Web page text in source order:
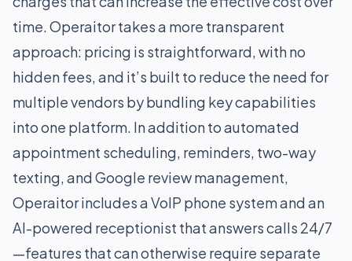
time. Operaitor takes a more transparent
approach: pricing is straightforward, with no
hidden fees, and it’s built to reduce the need for
multiple vendors by bundling key capabilities
into one platform. In addition to automated
appointment scheduling, reminders, two-way
texting, and Google review management,
Operaitor includes a VoIP phone system and an
AI-powered receptionist that answers calls 24/7
—features that can otherwise require separate